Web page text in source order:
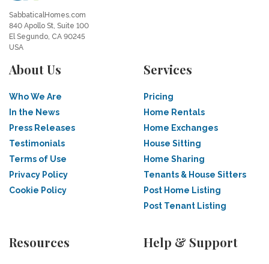
SabbaticalHomes.com
840 Apollo St, Suite 100
El Segundo, CA 90245
USA
About Us
Who We Are
In the News
Press Releases
Testimonials
Terms of Use
Privacy Policy
Cookie Policy
Services
Pricing
Home Rentals
Home Exchanges
House Sitting
Home Sharing
Tenants & House Sitters
Post Home Listing
Post Tenant Listing
Resources Help & Support